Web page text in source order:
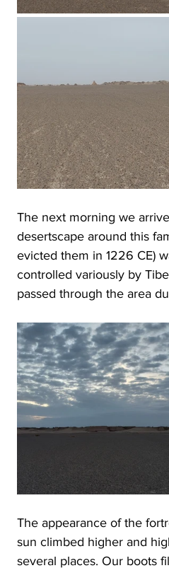
The next morning we
desertscape around this
evicted them in 1226 CE)
controlled variously by
passed through the area
The appearance of the
sun climbed higher and
several places. Our boots